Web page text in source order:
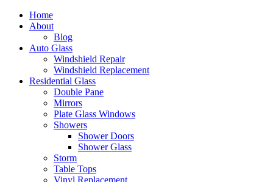
Home
About
Blog
Auto Glass
Windshield Repair
Windshield Replacement
Residential Glass
Double Pane
Mirrors
Plate Glass Windows
Showers
Shower Doors
Shower Glass
Storm
Table Tops
Vinyl Replacement